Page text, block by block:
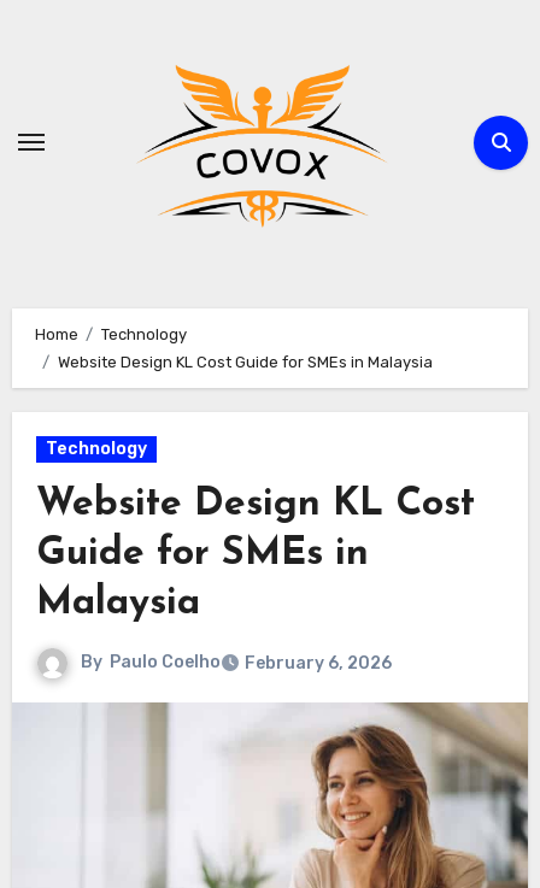
Home
Technology
Website Design KL Cost Guide for SMEs in Malaysia
Technology
Website Design KL Cost
Guide for SMEs in
Malaysia
By Paulo Coelho February 6, 2026